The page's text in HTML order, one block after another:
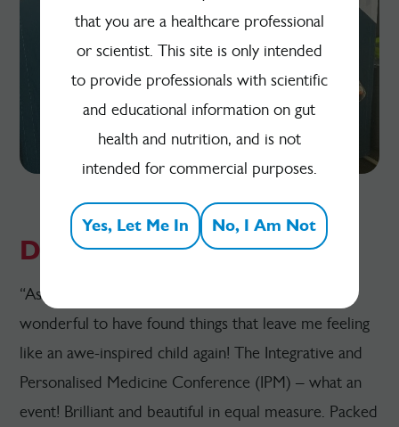
Dr Sue Law - GP
“As a somewhat jaded, middle-aged GP, it is
wonderful to have found things that leave me feeling
like an awe-inspired child again! The Integrative and
Personalised Medicine Conference (IPM) – what an
event! Brilliant and beautiful in equal measure. Packed
that you are a healthcare professional
or scientist. This site is only intended
to provide professionals with scientific
and educational information on gut
health and nutrition, and is not
intended for commercial purposes.
Yes, Let Me In No, I Am Not